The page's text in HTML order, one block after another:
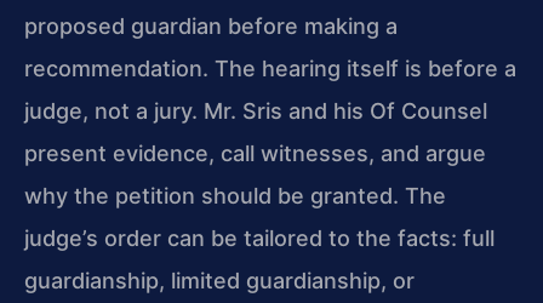
proposed guardian before making a
recommendation. The hearing itself is before a
judge, not a jury. Mr. Sris and his Of Counsel
present evidence, call witnesses, and argue
why the petition should be granted. The
judge’s order can be tailored to the facts: full
guardianship, limited guardianship, or